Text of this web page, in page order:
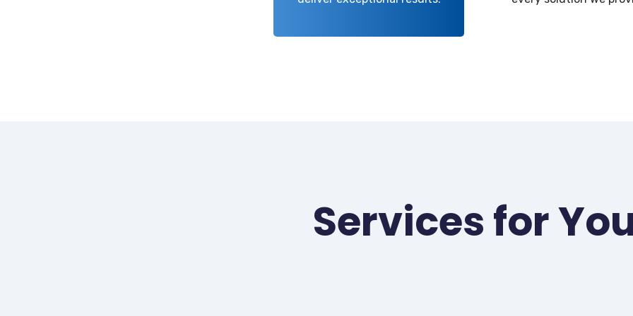
Services for